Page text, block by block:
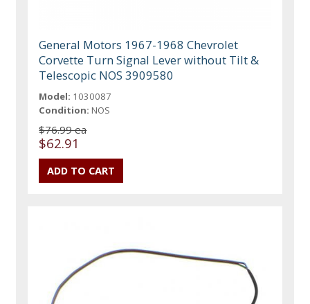
General Motors 1967-1968 Chevrolet
Corvette Turn Signal Lever without Tilt &
Telescopic NOS 3909580
Model: 1030087
Condition: NOS
$76.99 ea
$62.91